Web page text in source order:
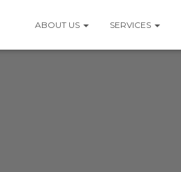
ABOUT US SERVICES